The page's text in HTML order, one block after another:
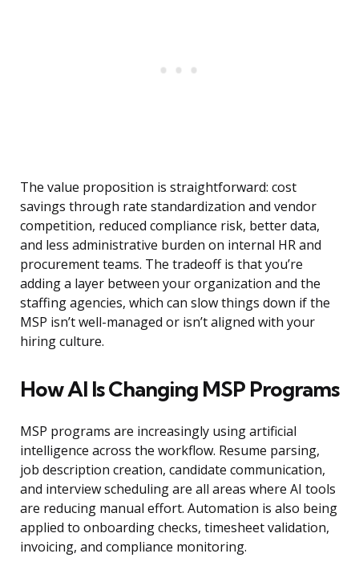
The value proposition is straightforward: cost
savings through rate standardization and vendor
competition, reduced compliance risk, better data,
and less administrative burden on internal HR and
procurement teams. The tradeoff is that you’re
adding a layer between your organization and the
staffing agencies, which can slow things down if the
MSP isn’t well-managed or isn’t aligned with your
hiring culture.
How AI Is Changing MSP Programs
MSP programs are increasingly using artificial
intelligence across the workflow. Resume parsing,
job description creation, candidate communication,
and interview scheduling are all areas where AI tools
are reducing manual effort. Automation is also being
applied to onboarding checks, timesheet validation,
invoicing, and compliance monitoring.